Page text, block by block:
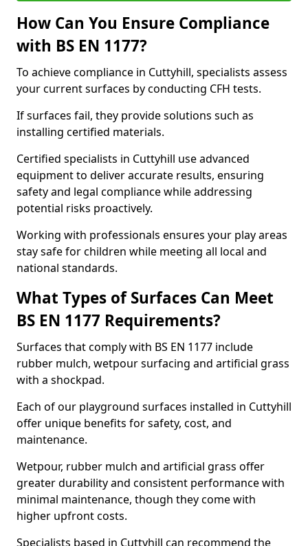
How Can You Ensure Compliance
with BS EN 1177?
To achieve compliance in Cuttyhill, specialists assess
your current surfaces by conducting CFH tests.
If surfaces fail, they provide solutions such as
installing certified materials.
Certified specialists in Cuttyhill use advanced
equipment to deliver accurate results, ensuring
safety and legal compliance while addressing
potential risks proactively.
Working with professionals ensures your play areas
stay safe for children while meeting all local and
national standards.
What Types of Surfaces Can Meet
BS EN 1177 Requirements?
Surfaces that comply with BS EN 1177 include
rubber mulch, wetpour surfacing and artificial grass
with a shockpad.
Each of our playground surfaces installed in Cuttyhill
offer unique benefits for safety, cost, and
maintenance.
Wetpour, rubber mulch and artificial grass offer
greater durability and consistent performance with
minimal maintenance, though they come with
higher upfront costs.
Specialists based in Cuttyhill can recommend the